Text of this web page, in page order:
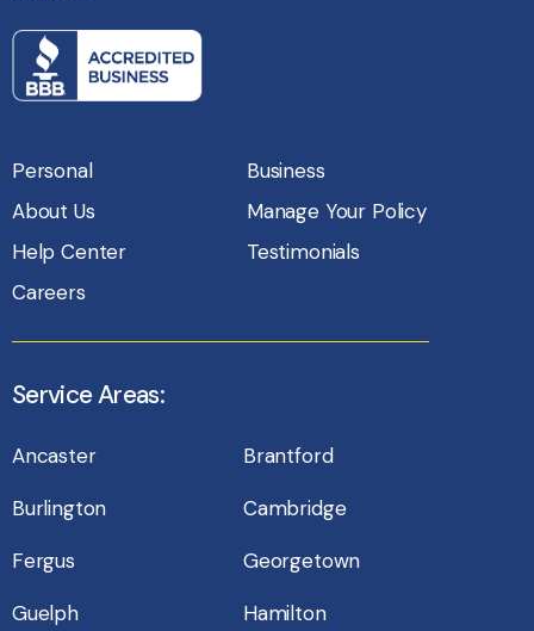
Personal
Business
About Us
Manage Your Policy
Help Center
Testimonials
Careers
Service Areas:
Ancaster
Brantford
Burlington
Cambridge
Fergus
Georgetown
Guelph
Hamilton